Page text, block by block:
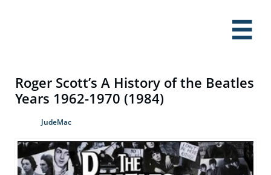

Roger Scott’s A History of the Beatles
Years 1962-1970 (1984)
JudeMac